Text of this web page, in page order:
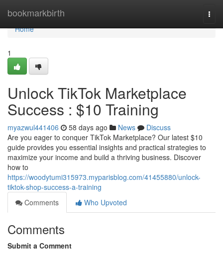
bookmarkbirth
Home
Home
1
Unlock TikTok Marketplace
Success : $10 Training
myazwul441406 58 days ago News
Discuss
Are you eager to conquer TikTok Marketplace? Our latest $10
guide provides you essential insights and practical strategies to
maximize your income and build a thriving business. Discover
how to
https://woodytumi315973.myparisblog.com/41455880/unlock-
tiktok-shop-success-a-training
Comments
Who Upvoted
Comments
Submit a Comment